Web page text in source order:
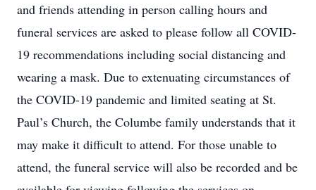
and friends attending in person calling hours and
funeral services are asked to please follow all COVID-
19 recommendations including social distancing and
wearing a mask. Due to extenuating circumstances of
the COVID-19 pandemic and limited seating at St.
Paul’s Church, the Columbe family understands that it
may make it difficult to attend. For those unable to
attend, the funeral service will also be recorded and be